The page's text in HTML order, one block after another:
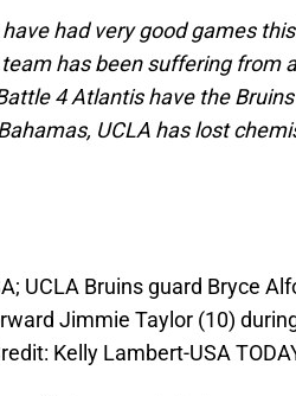
had very good games
has been suffering from
4 Atlantis have the
UCLA has lost
UCLA Bruins guard Bryce
Jimmie Taylor (10)
Kelly Lambert-USA